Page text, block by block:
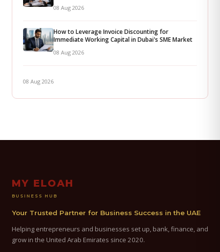
08 Aug 2026
How to Leverage Invoice Discounting for
Immediate Working Capital in Dubai's SME Market
08 Aug 2026
08 Aug 2026
MY ELOAH
BUSINESS HUB
Your Trusted Partner for Business Success in the UAE
Helping entrepreneurs and businesses set up, bank, finance, and
grow in the United Arab Emirates since 2020.